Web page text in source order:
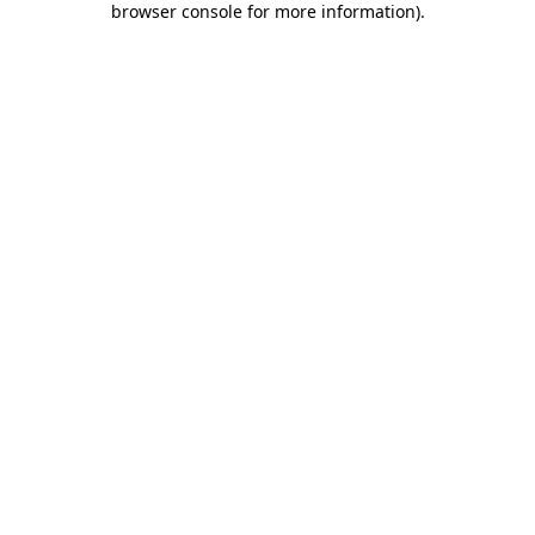
browser console for more information).